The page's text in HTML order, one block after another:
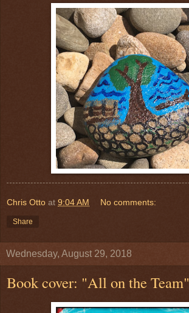
Chris Otto at 9:04 AM No comments:
Share
Wednesday, August 29, 2018
Book cover: "All on the Team"